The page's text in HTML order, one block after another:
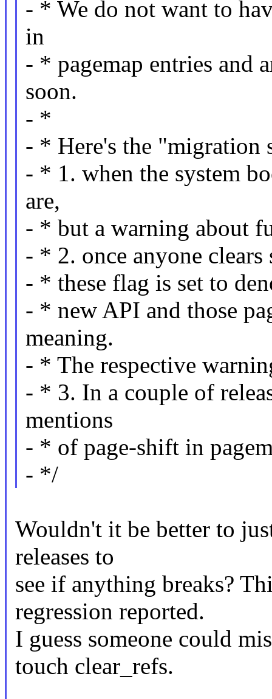
- * We do not want to
in
- * pagemap entries and
soon.
- *
- * Here's the "migration
- * 1. when the system
are,
- * but a warning about
- * 2. once anyone
- * these flag is set to
- * new API and those
meaning.
- * The respective
- * 3. In a couple of
mentions
- * of page-shift in
- */
Wouldn't it be better to
releases to
see if anything breaks?
regression reported.
I guess someone could
touch clear_refs.